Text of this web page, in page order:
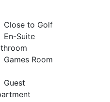
Close to Golf
En-Suite
Games Room
Guest